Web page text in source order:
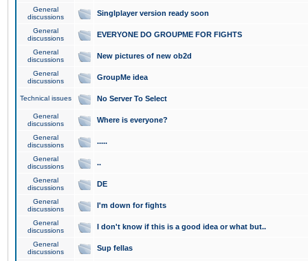
General
discussions
Singlplayer version ready soon
General
discussions
EVERYONE DO GROUPME FOR FIGHTS
General
discussions
New pictures of new ob2d
General
discussions
GroupMe idea
Technical issues No Server To Select
General
discussions
Where is everyone?
General
discussions
.....
General
discussions
..
General
discussions
DE
General
discussions
I'm down for fights
General
discussions
I don't know if this is a good idea or what but..
General
discussions
Sup fellas